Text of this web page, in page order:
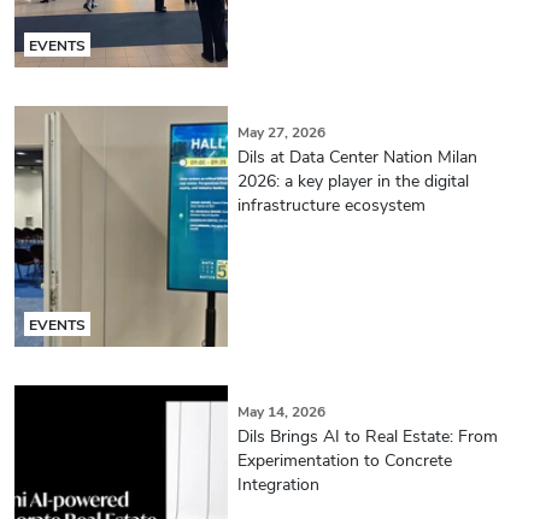
EVENTS
EVENTS
May 27, 2026
Dils at Data Center Nation Milan
2026: a key player in the digital
infrastructure ecosystem
May 14, 2026
Dils Brings AI to Real Estate: From
Experimentation to Concrete
Integration